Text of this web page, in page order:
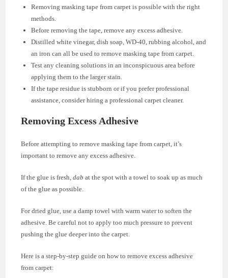
Removing masking tape from carpet is possible with the right
methods.
Before removing the tape, remove any excess adhesive.
Distilled white vinegar, dish soap, WD-40, rubbing alcohol, and
an iron can all be used to remove masking tape from carpet.
Test any cleaning solutions in an inconspicuous area before
applying them to the larger stain.
If the tape residue is stubborn or if you prefer professional
assistance, consider hiring a professional carpet cleaner.
Removing Excess Adhesive
Before attempting to remove masking tape from carpet, it’s
important to remove any excess adhesive.
If the glue is fresh,dab at the spot with a towel to soak up as much
of the glue as possible.
For dried glue, use a damp towel with warm water to soften the
adhesive. Be careful not to apply too much pressure to prevent
pushing the glue deeper into the carpet.
Here is a step-by-step guide on how to remove excess adhesive
from carpet: